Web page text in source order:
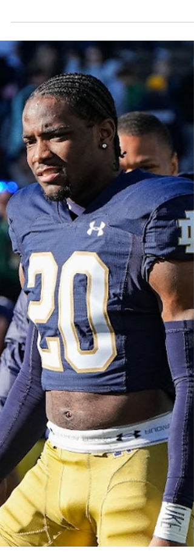
year ago. The Irish offense looks to
outings, while the defense slowly figures
itself out after holding an explosive
Arkansas offense to just 13 points.